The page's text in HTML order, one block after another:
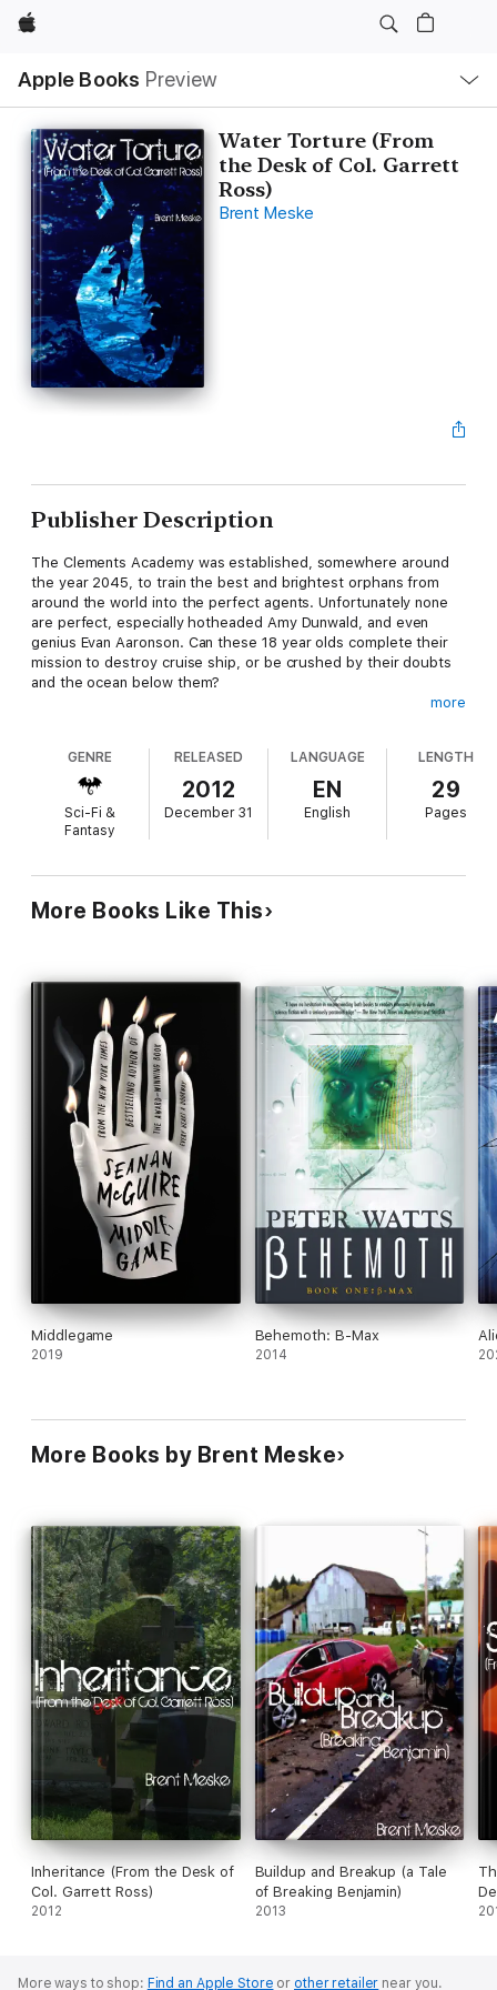
Apple
Apple Books Preview
Nav
Open
Menu
Water Torture (From
the Desk of Col. Garrett
Ross)
Brent Meske
Publisher Description
The Clements Academy was established, somewhere around
the year 2045, to train the best and brightest orphans from
around the world into the perfect agents. Unfortunately none
are perfect, especially hotheaded Amy Dunwald, and even
genius Evan Aaronson. Can these 18 year olds complete their
mission to destroy cruise ship, or be crushed by their doubts
and the ocean below them?
Water Torture is one of many self-contained tales of growing
up the hard way in the future. Find more in 'Breaking Benjamin',
available in print or e-book.
more
GENRE
Sci-Fi &
Fantasy
RELEASED
2012
December 31
LANGUAGE
EN
English
LENGTH
29
Pages
More Books Like This
Middlegame
2019
Behemoth: B-Max
2014
More Books by Brent Meske
Inheritance (From the Desk of
Col. Garrett Ross)
2012
Buildup and Breakup (a Tale
of Breaking Benjamin)
2013
More ways to shop: Find an Apple Store or other retailer near you.